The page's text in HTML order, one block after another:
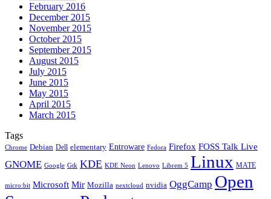
February 2016
December 2015
November 2015
October 2015
September 2015
August 2015
July 2015
June 2015
May 2015
April 2015
March 2015
Tags
Chrome Debian Dell elementary Entroware Fedora Firefox FOSS Talk Live
GNOME Google Gtk KDE KDE Neon Lenovo Librem 5 Linux MATE
micro:bit Microsoft Mir Mozilla nextcloud nvidia OggCamp Open